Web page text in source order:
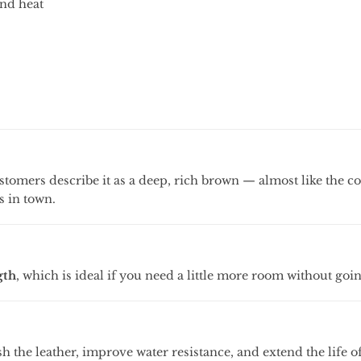
heat
describe it as a deep, rich brown — almost like the
in town.
, which is ideal ifyou need a little more room without
the leather, improve water resistance, and extend the life